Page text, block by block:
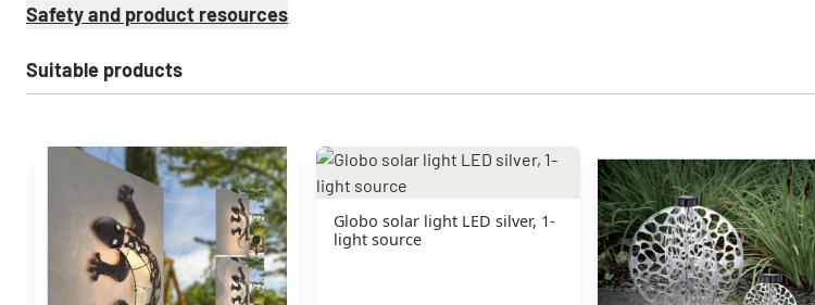
Safety and product resources
Suitable products
Globo solar light LED silver, 1-
light source